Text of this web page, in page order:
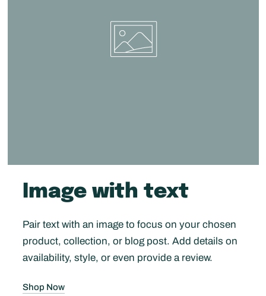
Image with text
Pair text with an image to focus on your chosen
product, collection, or blog post. Add details on
availability, style, or even provide a review.
Shop Now